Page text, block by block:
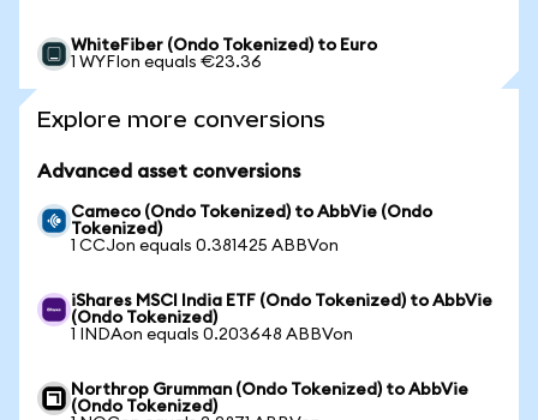
WhiteFiber (Ondo Tokenized) to Euro
1 WYFIon equals €23.36
Explore more conversions
Advanced asset conversions
Cameco (Ondo Tokenized) to AbbVie (Ondo
Tokenized)
1 CCJon equals 0.381425 ABBVon
iShares MSCI India ETF (Ondo Tokenized) to AbbVie
(Ondo Tokenized)
1 INDAon equals 0.203648 ABBVon
Northrop Grumman (Ondo Tokenized) to AbbVie
(Ondo Tokenized)